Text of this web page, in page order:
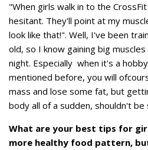
"When girls walk in to the
hesitant. They'll point at my
look like that!". Well, I've been
old, so I know gaining big
night. Especially when it's a
mentioned before, you will
mass and lose some fat, but
body all of a sudden, shouldn't
What are your best tips for
more healthy food pattern,